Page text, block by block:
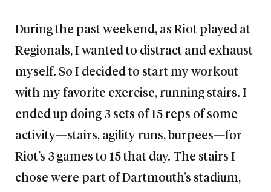
During the past weekend, as Riot played at
Regionals, I wanted to distract and exhaust
myself. So I decided to start my workout
with my favorite exercise, running stairs. I
ended up doing 3 sets of 15 reps of some
activity—stairs, agility runs, burpees—for
Riot’s 3 games to 15 that day. The stairs I
chose were part of Dartmouth’s stadium,